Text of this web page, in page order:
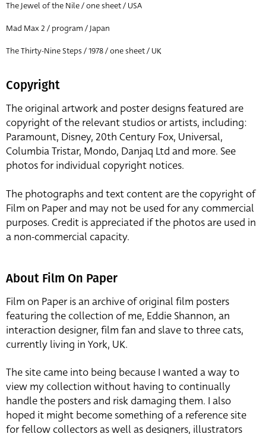
The Jewel of the Nile / one sheet / USA
Mad Max 2 / program / Japan
The Thirty-Nine Steps / 1978 / one sheet / UK
Copyright
The original artwork and poster designs featured are
copyright of the relevant studios or artists, including:
Paramount, Disney, 20th Century Fox, Universal,
Columbia Tristar, Mondo, Danjaq Ltd and more. See
photos for individual copyright notices.
The photographs and text content are the copyright of
Film on Paper and may not be used for any commercial
purposes. Credit is appreciated if the photos are used in
a non-commercial capacity.
About Film On Paper
Film on Paper is an archive of original film posters
featuring the collection of me, Eddie Shannon, an
interaction designer, film fan and slave to three cats,
currently living in York, UK.
The site came into being because I wanted a way to
view my collection without having to continually
handle the posters and risk damaging them. I also
hoped it might become something of a reference site
for fellow collectors as well as designers, illustrators